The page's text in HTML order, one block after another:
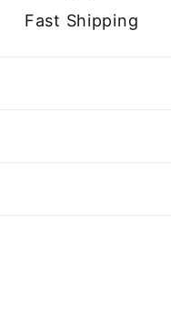
Fast Shipping